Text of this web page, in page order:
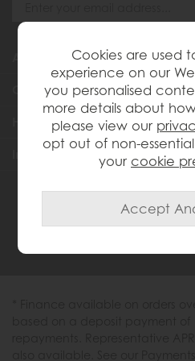
Customer Services
Help & Advice
Inspiration
0333 200
Cookies are used
experience on our
you personalised
more details about
please view our
opt out of non-
your cookie